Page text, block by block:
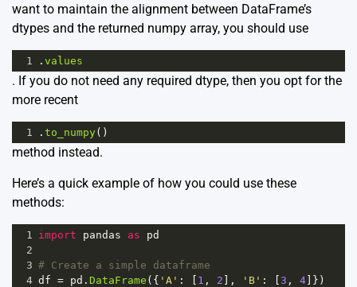
want to maintain the alignment between DataFrame’s
dtypes and the returned numpy array, you should use
1 . values
. If you do not need any required dtype, then you opt for the
more recent
1 . to_numpy()
method instead.
Here’s a quick example of how you could use these
methods:
1 import pandas as
pd
2
3 # Create a simple dataframe
4 df = pd . DataFrame ({ 'A' : [ 1 , 2 ], 'B' : [ 3 , 4 ]})